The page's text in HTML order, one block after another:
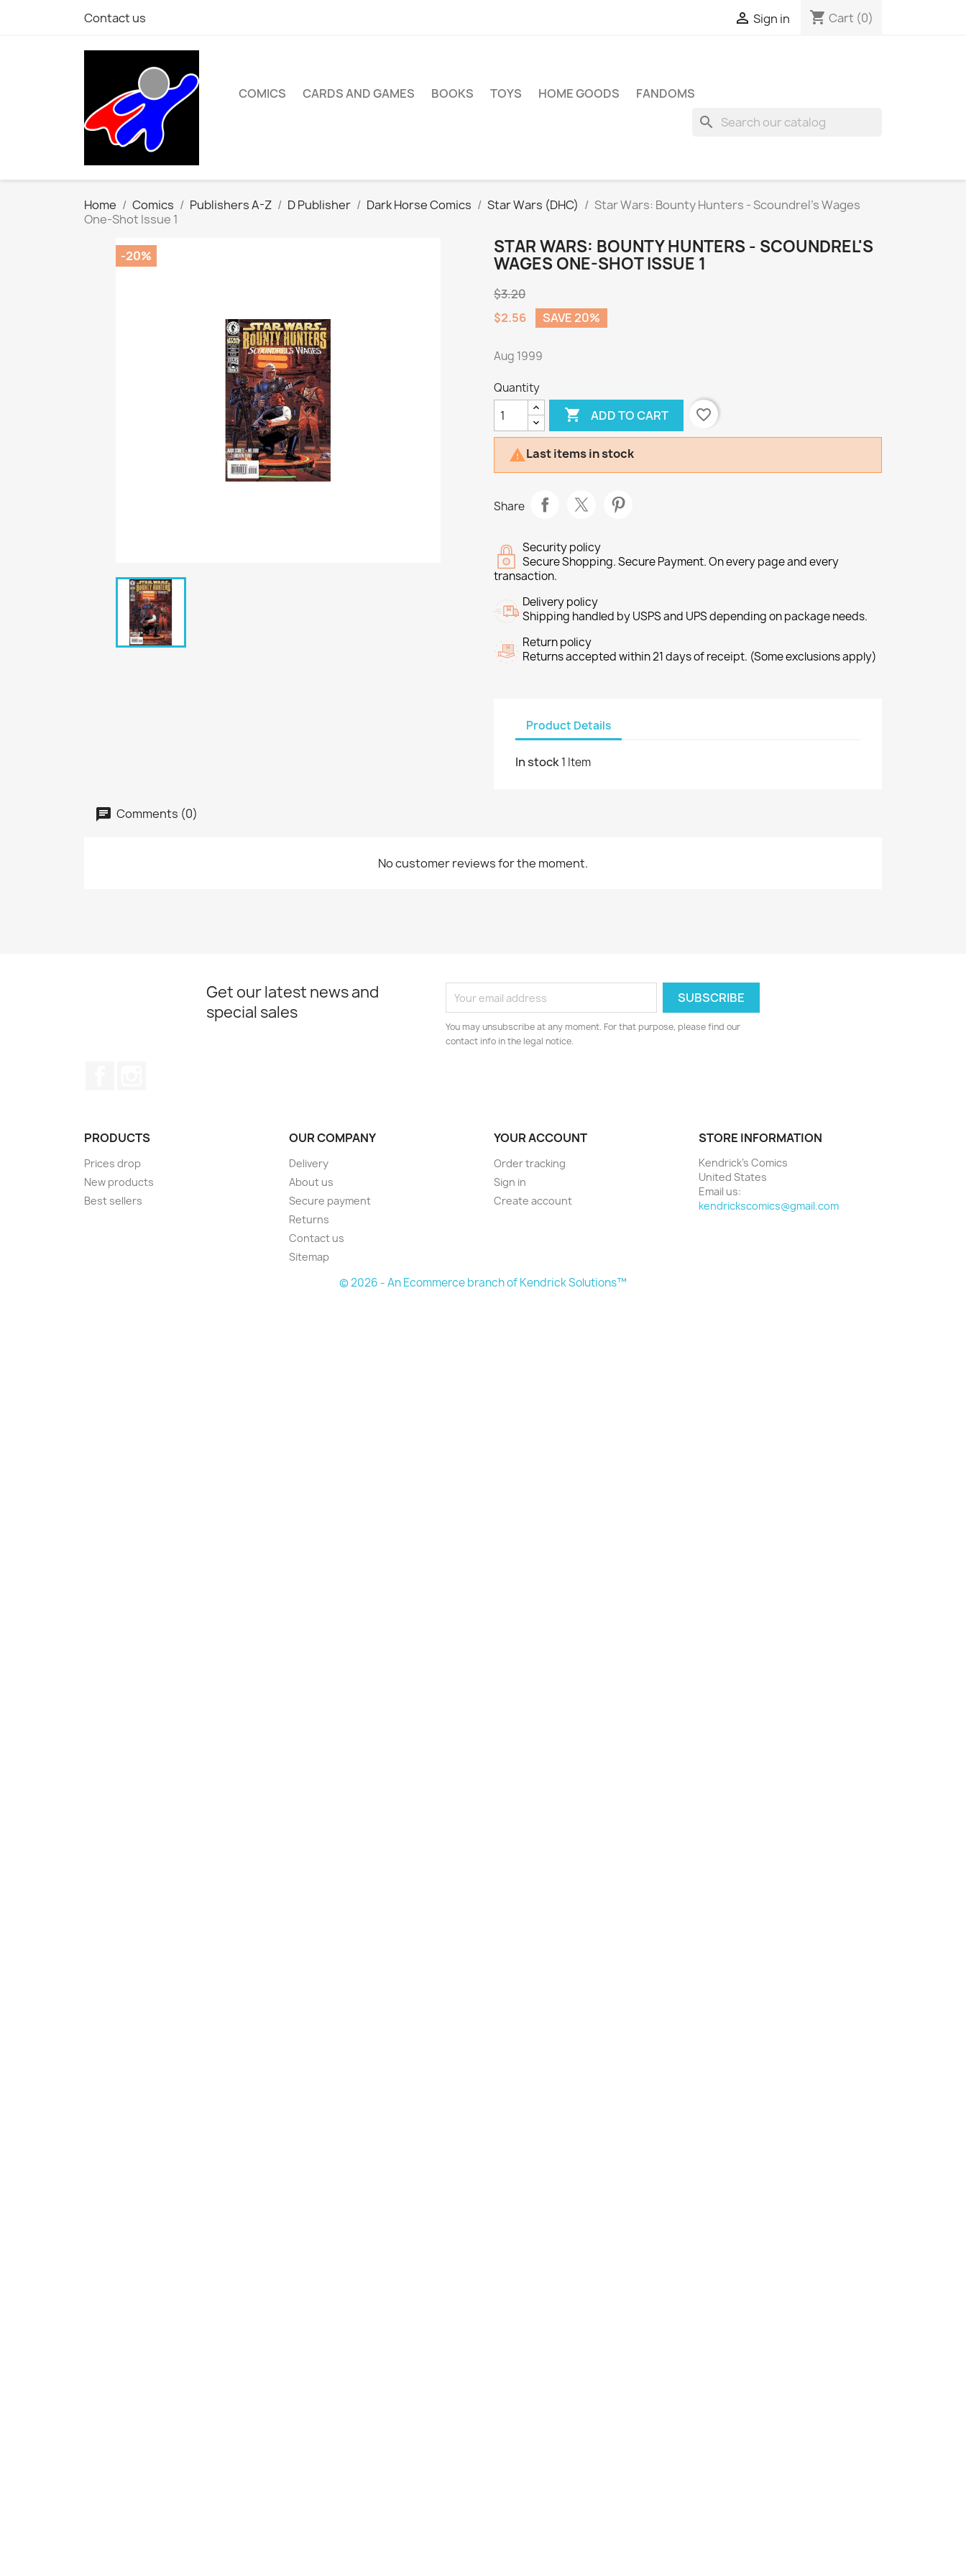
Contact us  Sign in shopping_cart Cart (0)
COMICS CARDS AND GAMES BOOKS TOYS HOME GOODS FANDOMS
search
Home Comics Publishers A-Z D Publisher Dark Horse Comics Star Wars (DHC)
Star Wars: Bounty Hunters - Scoundrel's Wages
One-Shot Issue 1
-20%
STAR WARS: BOUNTY HUNTERS - SCOUNDREL'S
WAGES ONE-SHOT ISSUE 1
$3.20
$2.56
SAVE 20%
Aug 1999
Quantity
 ADD TO CART favorite_border
Last items in stock
Share
Security policy
Secure Shopping. Secure Payment. On every page and every
transaction.
Delivery policy
Shipping handled by USPS and UPS depending on package needs.
Return policy
Returns accepted within 21 days of receipt. (Some exclusions apply)
Product Details
In stock1 Item
Comments (0)
No customer reviews for the moment.
Get our latest news and
special sales
You may unsubscribe at any moment. For that purpose, please find our
contact info in the legal notice.
PRODUCTS
Prices drop
New products
Best sellers
OUR COMPANY
Delivery
About us
Secure payment
Returns
Contact us
Sitemap
YOUR ACCOUNT
Order tracking
Sign in
Create account
STORE INFORMATION
Kendrick's Comics
United States
Email us:
kendrickscomics@gmail.com
© 2026 - An Ecommerce branch of Kendrick Solutions™